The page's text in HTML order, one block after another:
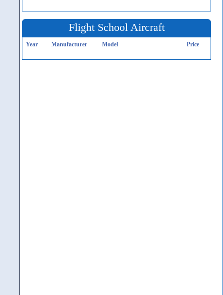
Flight School Aircraft
Year Manufacturer Model Price